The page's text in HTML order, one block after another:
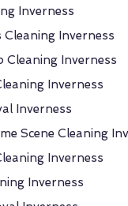
Inverness
Inverness
Cleaning Inverness
Inverness
Inverness
Scene Cleaning
Inverness
Inverness